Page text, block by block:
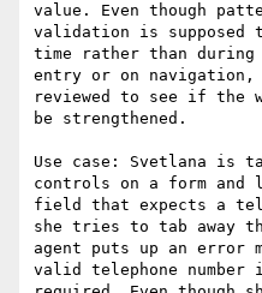
value. Even though
validation is supposed
time rather than during
entry or on navigation,
reviewed to see if the
be strengthened.
Use case: Svetlana is
controls on a form and
field that expects a
she tries to tab away
agent puts up an error
valid telephone number